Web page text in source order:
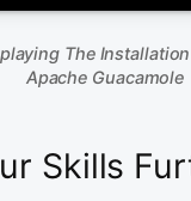
The
Apache Guacamole
Skills